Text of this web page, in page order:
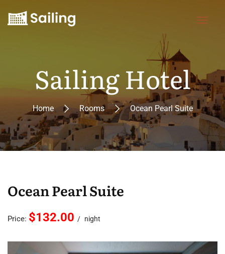
Sailing Hotel
Home Rooms Ocean Pearl Suite
Ocean Pearl Suite
Price: $132.00 night